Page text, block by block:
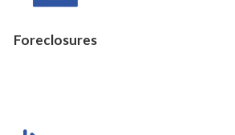
Foreclosures